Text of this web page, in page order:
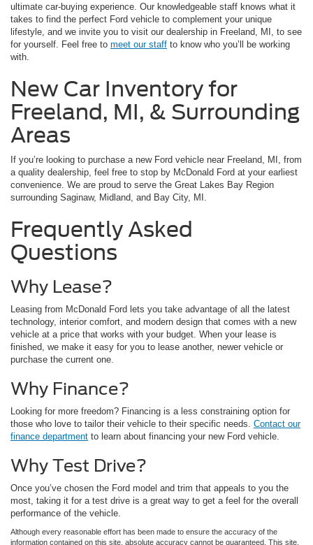
ultimate car-buying experience. Our knowledgeable staff knows what it
takes to find the perfect Ford vehicle to complement your unique
lifestyle, and we invite you to visit our dealership in Freeland, MI, to see
for yourself. Feel free to meet our staff to know who you’ll be working
with.
New Car Inventory for
Freeland, MI, & Surrounding
Areas
If you’re looking to purchase a new Ford vehicle near Freeland, MI, from
a quality dealership, feel free to stop by McDonald Ford at your earliest
convenience. We are proud to serve the Great Lakes Bay Region
surrounding Saginaw, Midland, and Bay City, MI.
Frequently Asked
Questions
Why Lease?
Leasing from McDonald Ford lets you take advantage of all the latest
technology, interior comfort, and modern design that comes with a new
vehicle at a price that works with your budget. When your lease is
finished, we make it easy for you to lease another, newer vehicle or
purchase the current one.
Why Finance?
Looking for more freedom? Financing is a less constraining option for
those who love to tailor their vehicle to their specific needs. Contact our
finance department to learn about financing your new Ford vehicle.
Why Test Drive?
Once you’ve chosen the Ford model and trim that appeals to you the
most, taking it for a test drive is a great way to get a feel for the overall
performance of the vehicle.
Although every reasonable effort has been made to ensure the accuracy of the
information contained on this site, absolute accuracy cannot be guaranteed. This site,